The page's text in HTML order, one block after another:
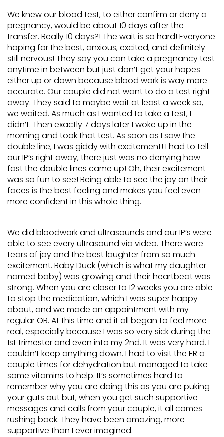
We knew our blood test, to either confirm or deny a
pregnancy, would be about 10 days after the
transfer. Really 10 days?! The wait is so hard! Everyone
hoping for the best, anxious, excited, and definitely
still nervous! They say you can take a pregnancy test
anytime in between but just don’t get your hopes
either up or down because blood work is way more
accurate. Our couple did not want to do a test right
away. They said to maybe wait at least a week so,
we waited. As much as I wanted to take a test, I
didn’t. Then exactly 7 days later I woke up in the
morning and took that test. As soon as I saw the
double line, I was giddy with excitement! I had to tell
our IP’s right away, there just was no denying how
fast the double lines came up! Oh, their excitement
was so fun to see! Being able to see the joy on their
faces is the best feeling and makes you feel even
more confident in this whole thing.
We did bloodwork and ultrasounds and our IP’s were
able to see every ultrasound via video. There were
tears of joy and the best laughter from so much
excitement. Baby Duck (which is what my daughter
named baby) was growing and their heartbeat was
strong. When you are closer to 12 weeks you are able
to stop the medication, which I was super happy
about, and we made an appointment with my
regular OB. At this time and it all began to feel more
real, especially because I was so very sick during the
1st trimester and even into my 2nd. It was very hard. I
couldn’t keep anything down. I had to visit the ER a
couple times for dehydration but managed to take
some vitamins to help. It’s sometimes hard to
remember why you are doing this as you are puking
your guts out but, when you get such supportive
messages and calls from your couple, it all comes
rushing back. They have been amazing, more
supportive than I ever imagined.